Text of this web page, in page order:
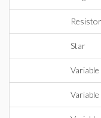
Resistor
Star